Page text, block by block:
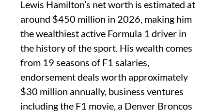
Lewis Hamilton’s net worth is estimated at
around $450 million in 2026, making him
the wealthiest active Formula 1 driver in
the history of the sport. His wealth comes
from 19 seasons of F1 salaries,
endorsement deals worth approximately
$30 million annually, business ventures
including the F1 movie, a Denver Broncos